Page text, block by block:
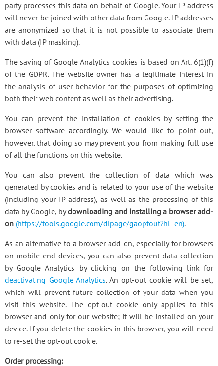
party processes this data on behalf of Google. Your IP address
will never be joined with other data from Google. IP addresses
are anonymized so that it is not possible to associate them
with data (IP masking).
The saving of Google Analytics cookies is based on Art. 6(1)(f)
of the GDPR. The website owner has a legitimate interest in
the analysis of user behavior for the purposes of optimizing
both their web content as well as their advertising.
You can prevent the installation of cookies by setting the
browser software accordingly. We would like to point out,
however, that doing so may prevent you from making full use
of all the functions on this website.
You can also prevent the collection of data which was
generated by cookies and is related to your use of the website
(including your IP address), as well as the processing of this
data by Google, bydownloading and installing a browser add-
on (https://tools.google.com/dlpage/gaoptout?hl=en).
As an alternative to a browser add-on, especially for browsers
on mobile end devices, you can also prevent data collection
by Google Analytics by clicking on the following link for
deactivating Google Analytics. An opt-out cookie will be set,
which will prevent future collection of your data when you
visit this website. The opt-out cookie only applies to this
browser and only for our website; it will be installed on your
device. If you delete the cookies in this browser, you will need
to re-set the opt-out cookie.
Order processing: